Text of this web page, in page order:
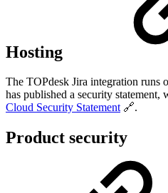
Hosting
The TOPdesk Jira integration runs
has published a security statement,
Cloud Security Statement🔗.
Product security